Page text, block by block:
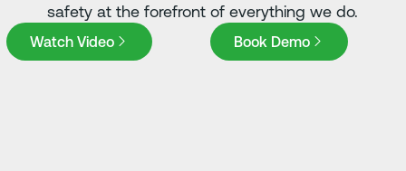
safety at the forefront of everything we do.
Watch Video Book Demo
Book Demo